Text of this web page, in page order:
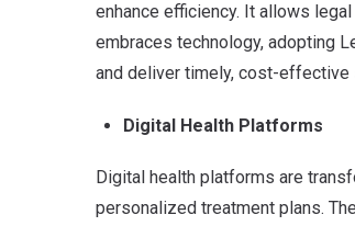
enhance efficiency. It allows
embraces technology, adopting
and deliver timely, cost-
Digital Health Platforms
Digital health platforms are
personalized treatment plans.